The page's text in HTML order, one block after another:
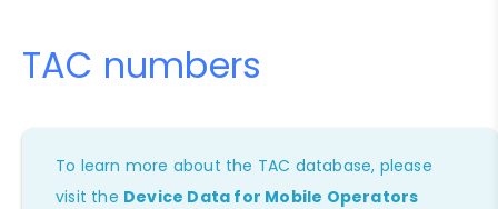
TAC numbers
To learn more about the TAC database, please
visit the Device Data for Mobile Operators